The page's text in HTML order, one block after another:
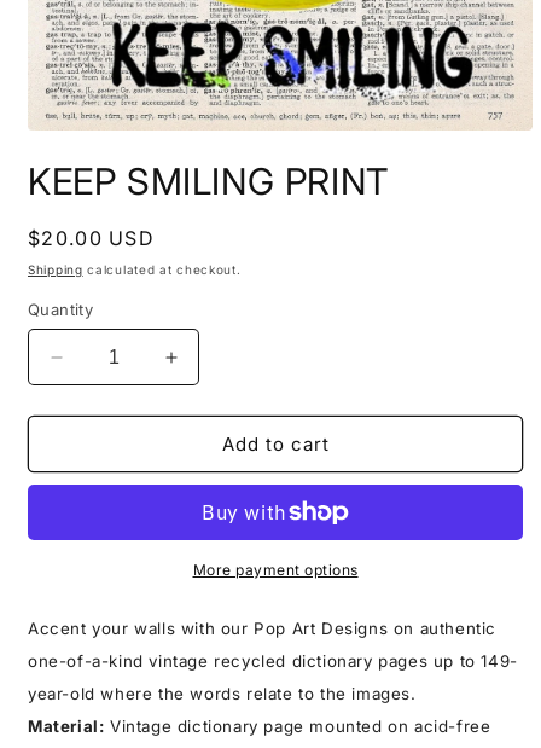
1
inKEEP SMILING PRINT
Regular
price
$20.00 USD
Shipping calculated at checkout.
Quantity
Decrease
quantity
for
SMILING
Increase
quantity
for
KEEP
SMILING
Add to cart
More payment options
Accent your walls with our Pop Art Designs on authentic
one-of-a-kind vintage recycled dictionary pages up to 149-
year-old where the words relate to the images.
Material: Vintage dictionary page mounted on acid-free